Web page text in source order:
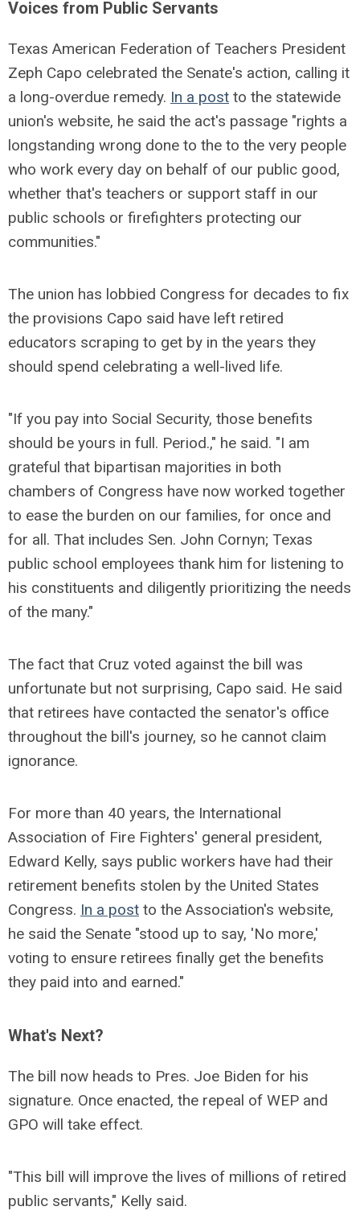
Voices from Public Servants
Texas American Federation of Teachers President
Zeph Capo celebrated the Senate's action, calling it
a long-overdue remedy. In a post to the statewide
union's website, he said the act's passage "rights a
longstanding wrong done to the to the very people
who work every day on behalf of our public good,
whether that's teachers or support staff in our
public schools or firefighters protecting our
communities."
The union has lobbied Congress for decades to fix
the provisions Capo said have left retired
educators scraping to get by in the years they
should spend celebrating a well-lived life.
"If you pay into Social Security, those benefits
should be yours in full. Period.," he said. "I am
grateful that bipartisan majorities in both
chambers of Congress have now worked together
to ease the burden on our families, for once and
for all. That includes Sen. John Cornyn; Texas
public school employees thank him for listening to
his constituents and diligently prioritizing the needs
of the many."
The fact that Cruz voted against the bill was
unfortunate but not surprising, Capo said. He said
that retirees have contacted the senator's office
throughout the bill's journey, so he cannot claim
ignorance.
For more than 40 years, the International
Association of Fire Fighters' general president,
Edward Kelly, says public workers have had their
retirement benefits stolen by the United States
Congress. In a post to the Association's website,
he said the Senate "stood up to say, 'No more,'
voting to ensure retirees finally get the benefits
they paid into and earned."
What's Next?
The bill now heads to Pres. Joe Biden for his
signature. Once enacted, the repeal of WEP and
GPO will take effect.
"This bill will improve the lives of millions of retired
public servants," Kelly said.